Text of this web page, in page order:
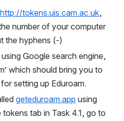
http://tokens.uis.cam.ac.uk,
number of your computer
the hyphens (-)
Google search engine,
which should bring you to
setting up Eduroam.
geteduroam.app using
tab in Task 4.1, go to